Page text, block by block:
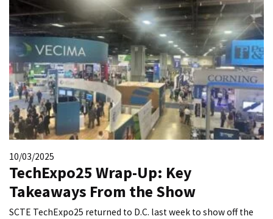
10/03/2025
TechExpo25 Wrap-Up: Key
Takeaways From the Show
SCTE TechExpo25 returned to D.C. last week to show off the